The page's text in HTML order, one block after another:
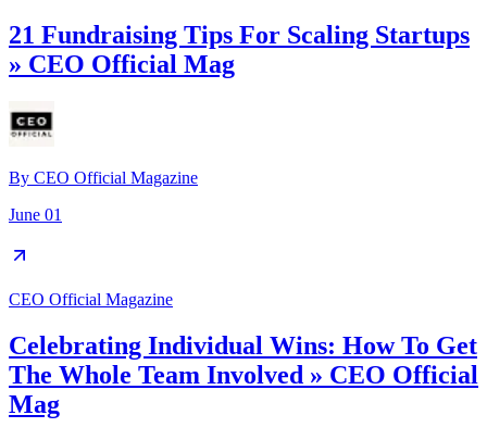
21 Fundraising Tips For Scaling Startups
» CEO Official Mag
By CEO Official Magazine
June 01
CEO Official Magazine
Celebrating Individual Wins: How To Get
The Whole Team Involved » CEO Official
Mag